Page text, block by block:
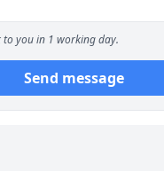
to you in 1 working day.
Send message